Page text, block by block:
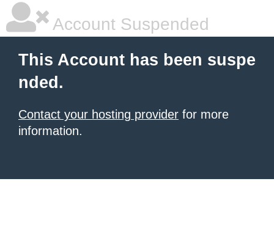
Account Suspended
This Account has been suspe
nded.
Contact your hosting provider for more
information.